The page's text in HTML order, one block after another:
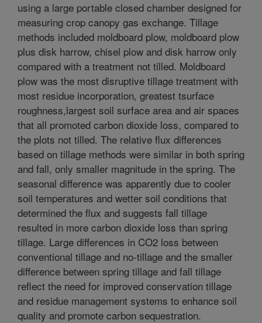
using a large portable closed chamber designed for
measuring crop canopy gas exchange. Tillage
methods included moldboard plow, moldboard plow
plus disk harrow, chisel plow and disk harrow only
compared with a treatment not tilled. Moldboard
plow was the most disruptive tillage treatment with
most residue incorporation, greatest tsurface
roughness,largest soil surface area and air spaces
that all promoted carbon dioxide loss, compared to
the plots not tilled. The relative flux differences
based on tillage methods were similar in both spring
and fall, only smaller magnitude in the spring. The
seasonal difference was apparently due to cooler
soil temperatures and wetter soil conditions that
determined the flux and suggests fall tillage
resulted in more carbon dioxide loss than spring
tillage. Large differences in CO2 loss between
conventional tillage and no-tillage and the smaller
difference between spring tillage and fall tillage
reflect the need for improved conservation tillage
and residue management systems to enhance soil
quality and promote carbon sequestration.